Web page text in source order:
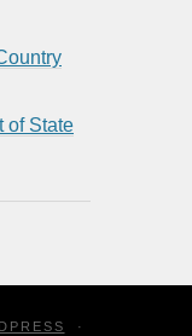
of State
·